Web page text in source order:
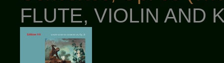
FLUTE, VIOLIN AND